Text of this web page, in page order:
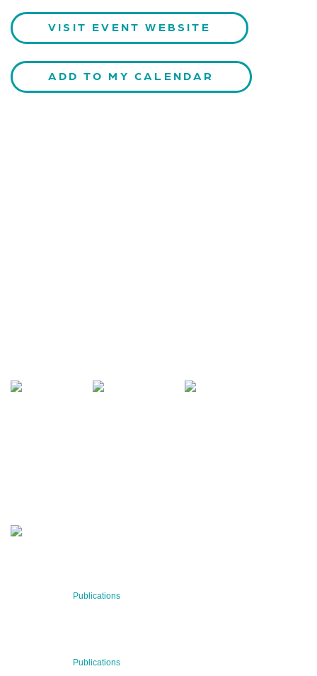
VISIT EVENT WEBSITE
ADD TO MY CALENDAR
Publications
Publications